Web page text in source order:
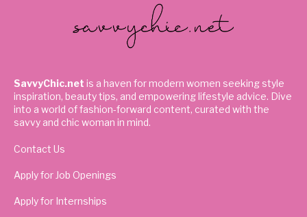
SavvyChic.net is a haven for modern women seeking style
inspiration, beauty tips, and empowering lifestyle advice. Dive
into a world of fashion-forward content, curated with the
savvy and chic woman in mind.
Contact Us
Apply for Job Openings
Apply for Internships